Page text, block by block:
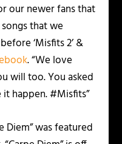
our newer fans that
that we
‘Misfits 2’ &
. “We love
will too. You asked
happen. ‪#‎Misfits”‬
Diem” was featured